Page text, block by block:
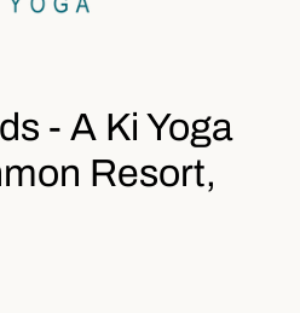
- A Ki Yoga
Resort,